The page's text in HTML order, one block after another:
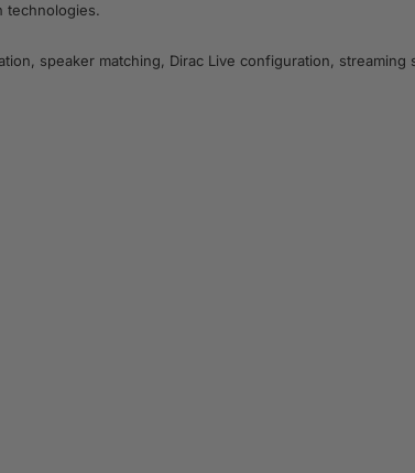
technologies.
speaker matching, Dirac Live configuration,